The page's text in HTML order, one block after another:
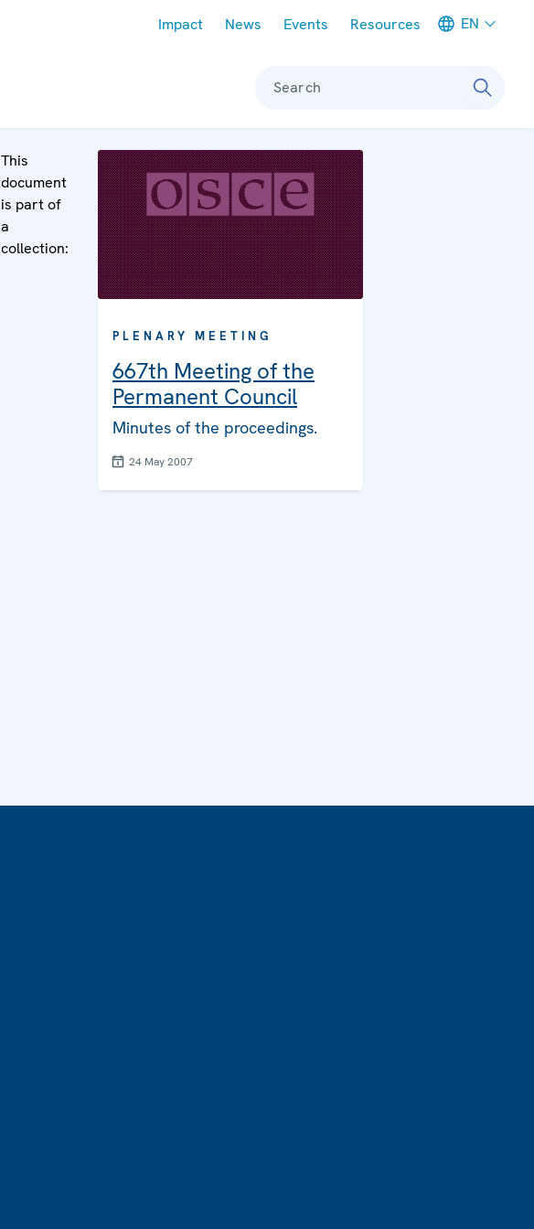
Impact News Events Resources EN
Search
This
document
is part of
a
collection:
PLENARY MEETING
667th Meeting of the
Permanent Council
Minutes of the proceedings.
24 May 2007